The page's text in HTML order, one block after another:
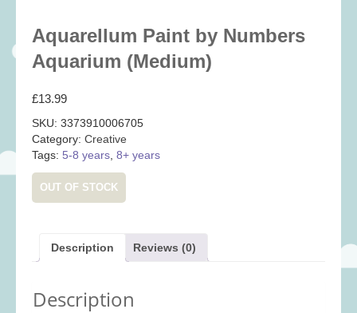
Baby (25)
Bath Toys (8)
Cards and Wrap
Classic Toys (41)
Construction (7)
Creative (167)
Decorative(35)
Fidget and Skill Toys(11)
Games (355)
Aquarellum Paint by Numbers
Aquarium (Medium)
£13.99
SKU: 3373910006705
Category: Creative
Tags: 5-8 years 8+ years
OUT OF STOCK
Description Reviews (0)
Description